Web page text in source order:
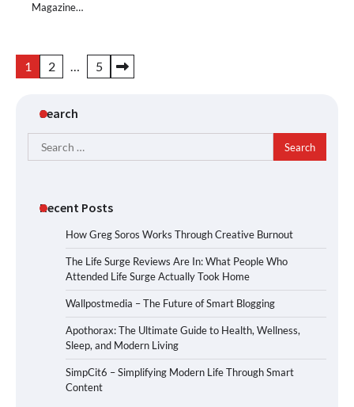
Magazine…
Posts
1 2 … 5
Search
Search
for:
Recent Posts
How Greg Soros Works Through Creative Burnout
The Life Surge Reviews Are In: What People Who
Attended Life Surge Actually Took Home
Wallpostmedia – The Future of Smart Blogging
Apothorax: The Ultimate Guide to Health, Wellness,
Sleep, and Modern Living
SimpCit6 – Simplifying Modern Life Through Smart
Content